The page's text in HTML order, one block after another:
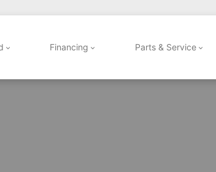
Financing Parts & Service